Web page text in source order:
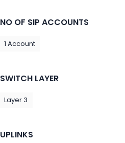
NO OF SIP ACCOUNTS
1 Account
SWITCH LAYER
Layer 3
UPLINKS